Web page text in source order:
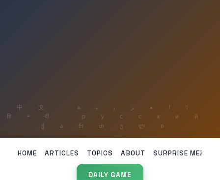
HOME ARTICLES TOPICS ABOUT SURPRISE ME!
DAILY GAME